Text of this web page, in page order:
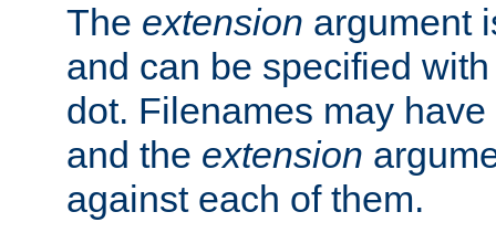
The extension argument
and can be specified
dot. Filenames may have
and the extension
against each of them.